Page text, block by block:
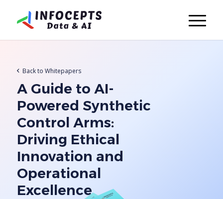
Back to Whitepapers
A Guide to AI-
Powered Synthetic
Control Arms:
Driving Ethical
Innovation and
Operational
Excellence